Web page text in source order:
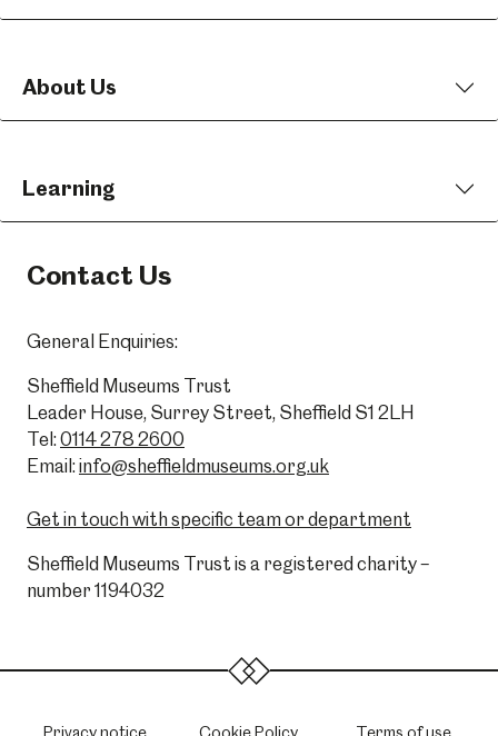
About Us
Learning
Contact Us
General Enquiries:
Sheffield Museums Trust
Leader House, Surrey Street, Sheffield S1 2LH
Tel: 0114 278 2600
Email: info@sheffieldmuseums.org.uk
Get in touch with specific team or department
Sheffield Museums Trust is a registered charity –
number 1194032